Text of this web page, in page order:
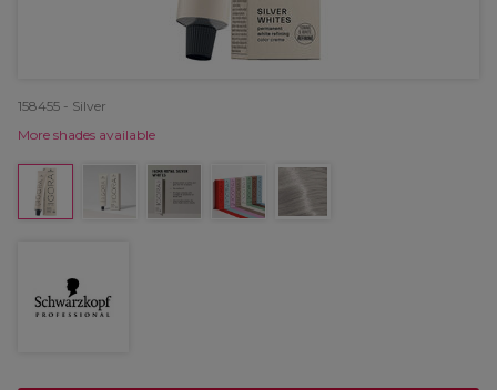
158455 - Silver
More shades available